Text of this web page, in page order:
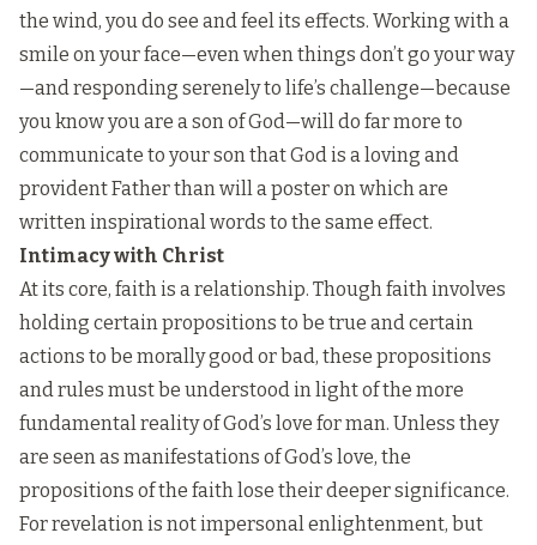
the wind, you do see and feel its effects. Working with a
smile on your face—even when things don’t go your way
—and responding serenely to life’s challenge—because
you know you are a son of God—will do far more to
communicate to your son that God is a loving and
provident Father than will a poster on which are
written inspirational words to the same effect.
Intimacy with Christ
At its core, faith is a relationship. Though faith involves
holding certain propositions to be true and certain
actions to be morally good or bad, these propositions
and rules must be understood in light of the more
fundamental reality of God’s love for man. Unless they
are seen as manifestations of God’s love, the
propositions of the faith lose their deeper significance.
For revelation is not impersonal enlightenment, but